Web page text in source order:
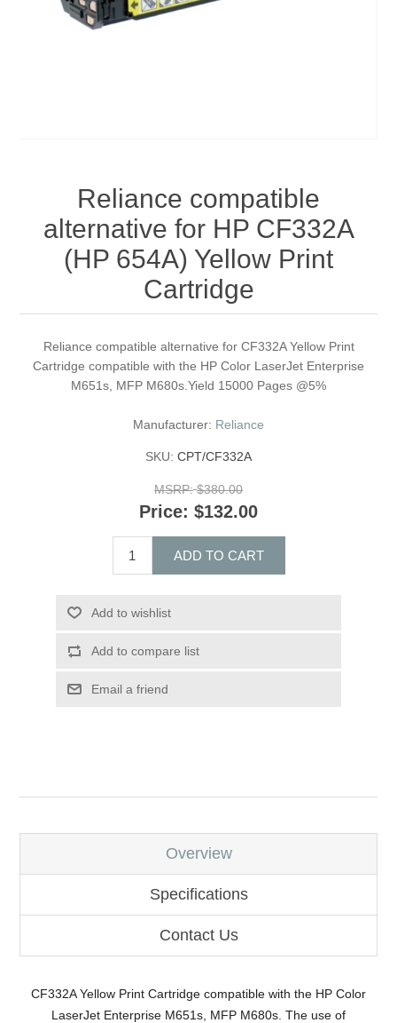
Reliance compatible
alternative for HP CF332A
(HP 654A) Yellow Print
Cartridge
Reliance compatible alternative for CF332A Yellow Print
Cartridge compatible with the HP Color LaserJet Enterprise
M651s, MFP M680s.Yield 15000 Pages @5%
Manufacturer: Reliance
SKU: CPT/CF332A
MSRP: $380.00
Price: $132.00
ADD TO CART
Add to wishlist
Add to compare list
Email a friend
Overview
Specifications
Contact Us
CF332A Yellow Print Cartridge compatible with the HP Color
LaserJet Enterprise M651s, MFP M680s. The use of